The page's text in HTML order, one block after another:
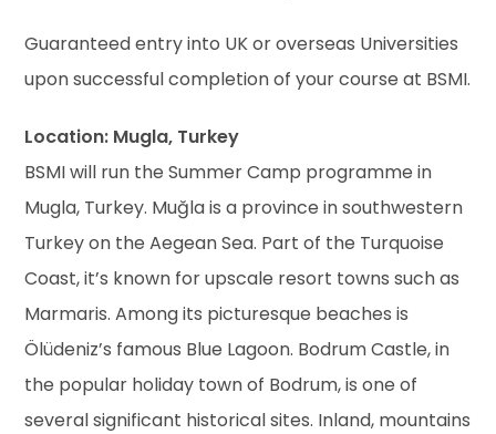
Guaranteed entry into UK or overseas Universities
upon successful completion of your course at BSMI.
Location: Mugla, Turkey
BSMI will run the Summer Camp programme in
Mugla, Turkey. Muğla is a province in southwestern
Turkey on the Aegean Sea. Part of the Turquoise
Coast, it’s known for upscale resort towns such as
Marmaris. Among its picturesque beaches is
Ölüdeniz’s famous Blue Lagoon. Bodrum Castle, in
the popular holiday town of Bodrum, is one of
several significant historical sites. Inland, mountains